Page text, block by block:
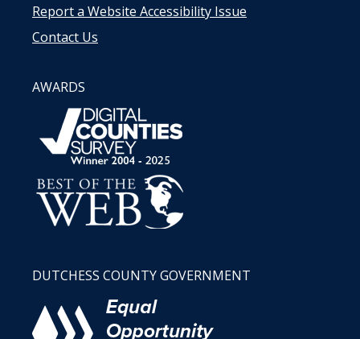
Report a Website Accessibility Issue
Contact Us
AWARDS
DUTCHESS COUNTY GOVERNMENT